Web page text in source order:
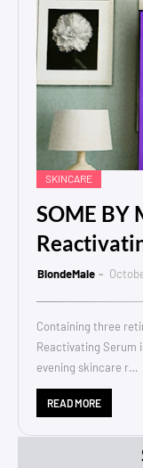
SKINCARE
SOME BY
BlondeMale
Containing three
Reactivating Serum
evening skincare r…
READ MORE